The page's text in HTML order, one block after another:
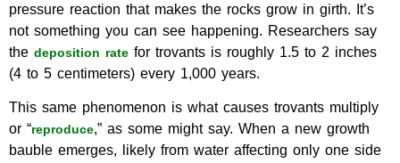
pressure reaction that makes the rocks grow in girth. It’s
not something you can see happening. Researchers say
the deposition rate for trovants is roughly 1.5 to 2 inches
(4 to 5 centimeters) every 1,000 years.
This same phenomenon is what causes trovants multiply
or “reproduce,” as some might say. When a new growth
bauble emerges, likely from water affecting only one side